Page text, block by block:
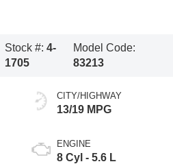
Stock #: 4-
1705
Model Code:
83213
CITY/HIGHWAY
13/19 MPG
ENGINE
8 Cyl - 5.6 L